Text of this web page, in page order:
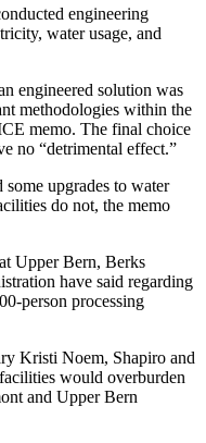
engineering
water usage, and
engineered solution was
methodologies within the
memo. The final choice
no “detrimental effect.”
upgrades to water
do not, the memo
Upper Bern, Berks
have said regarding
person processing
Kristi Noem, Shapiro and
would overburden
and Upper Bern